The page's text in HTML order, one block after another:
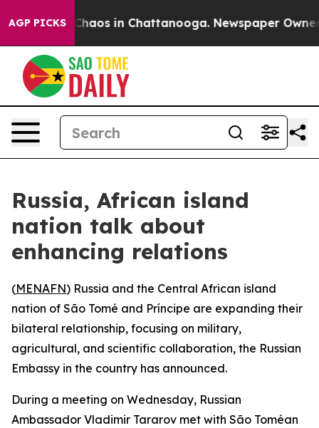
AGP PICKSChaos in Chattanooga. Newspaper Owner
Russia, African island
nation talk about
enhancing relations
(MENAFN) Russia and the Central African island
nation of São Tomé and Príncipe are expanding their
bilateral relationship, focusing on military,
agricultural, and scientific collaboration, the Russian
Embassy in the country has announced.
During a meeting on Wednesday, Russian
Ambassador Vladimir Tararov met with São Toméan